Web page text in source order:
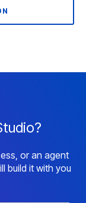
or an agent
build it with you